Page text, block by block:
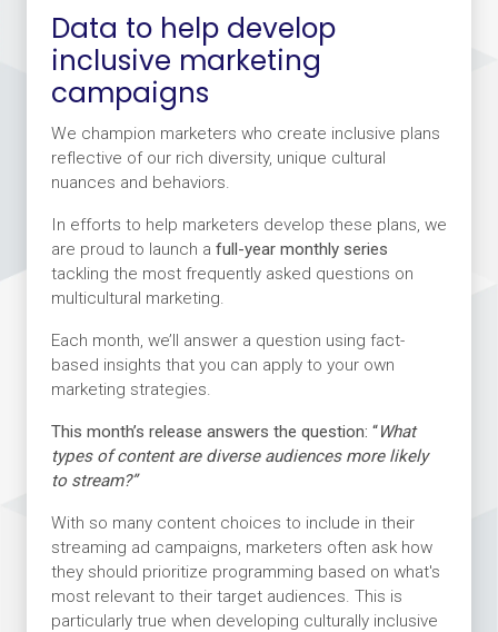
Data to help develop
inclusive marketing
campaigns
We champion marketers who create inclusive plans
reflective of our rich diversity, unique cultural
nuances and behaviors.
In efforts to help marketers develop these plans, we
are proud to launch a full-year monthly series
tackling the most frequently asked questions on
multicultural marketing.
Each month, we’ll answer a question using fact-
based insights that you can apply to your own
marketing strategies.
This month’s release answers the question: “What
types of content are diverse audiences more likely
to stream?”
With so many content choices to include in their
streaming ad campaigns, marketers often ask how
they should prioritize programming based on what's
most relevant to their target audiences. This is
particularly true when developing culturally inclusive